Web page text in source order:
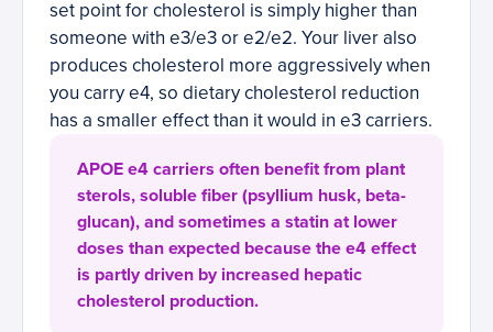
set point for cholesterol is simply higher than
someone with e3/e3 or e2/e2. Your liver also
produces cholesterol more aggressively when
you carry e4, so dietary cholesterol reduction
has a smaller effect than it would in e3 carriers.
APOE e4 carriers often benefit from plant
sterols, soluble fiber (psyllium husk, beta-
glucan), and sometimes a statin at lower
doses than expected because the e4 effect
is partly driven by increased hepatic
cholesterol production.